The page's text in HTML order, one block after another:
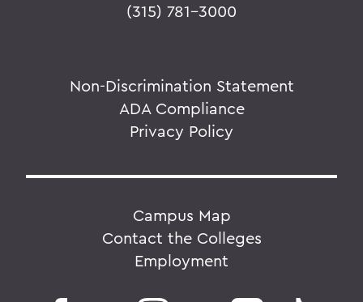
(315) 781-3000
Non-Discrimination Statement
ADA Compliance
Privacy Policy
Campus Map
Contact the Colleges
Employment